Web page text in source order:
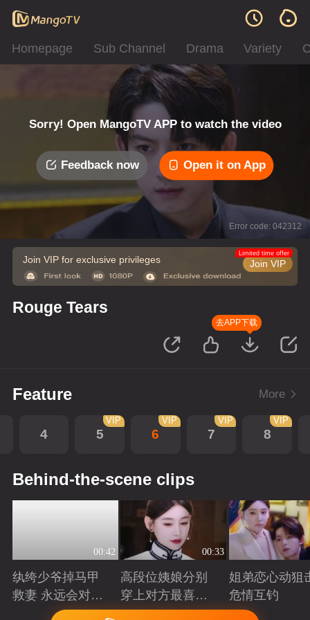
Homepage Sub Channel Drama Variety
Sorry! Open MangoTV APP to watch the video
Feedback now Open it on App
Error code: 042312
Join VIP for exclusive privileges Join VIP
Limited time offer
Rouge Tears
去APP下载
Feature More
4 5
VIP
6
VIP
7
VIP
8
VIP
Behind-the-scene clips
00:42
纨绔少爷掉马甲
救妻 永远会对兜
底型恋人心动
Playing
00:33
高段位姨娘分别
穿上对方最喜欢
的裙子
Playing
姐弟恋心动狙
危情互钓
Playing